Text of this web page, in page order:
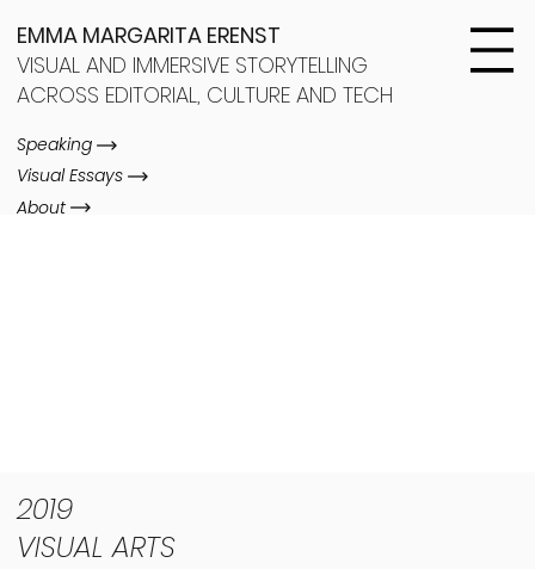
EMMA MARGARITA ERENST
VISUAL AND IMMERSIVE STORYTELLING
ACROSS EDITORIAL, CULTURE AND TECH
Speaking
Visual Essays
About
2019
VISUAL ARTS